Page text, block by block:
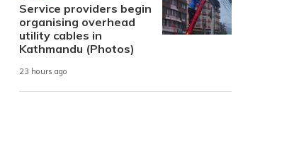
Service providers begin
organising overhead
utility cables in
Kathmandu (Photos)
23 hours ago